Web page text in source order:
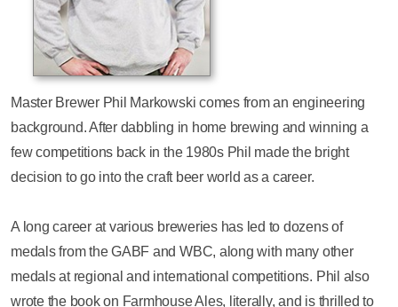
Master Brewer Phil Markowski comes from an engineering
background. After dabbling in home brewing and winning a
few competitions back in the 1980s Phil made the bright
decision to go into the craft beer world as a career.
A long career at various breweries has led to dozens of
medals from the GABF and WBC, along with many other
medals at regional and international competitions. Phil also
wrote the book on Farmhouse Ales, literally, and is thrilled to